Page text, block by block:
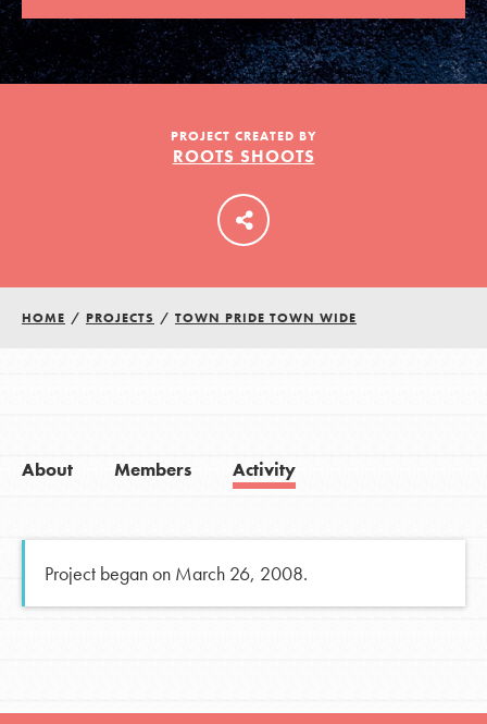
Donate Get Updates
LOG IN
PROJECT CREATED BY
ROOTS SHOOTS
HOME / PROJECTS / TOWN PRIDE TOWN WIDE
About Members Activity
Project began on March 26, 2008.